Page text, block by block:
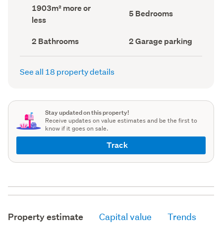
record)
Land
area
(Council
1903m² more or
less
Bedrooms
(Council
5 Bedrooms
Bathrooms
(Council
record)
2 Bathrooms
Garage
parking
(Council
2 Garage parking
See all 18 property details
Stay updated on this property!
Receive updates on value estimates and be the first to
know if it goes on sale.
Track
Property estimate Capital value Trends